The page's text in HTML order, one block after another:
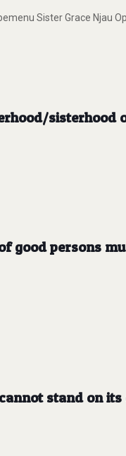
Sister Grace Njau
sisterhood
good persons
stand on